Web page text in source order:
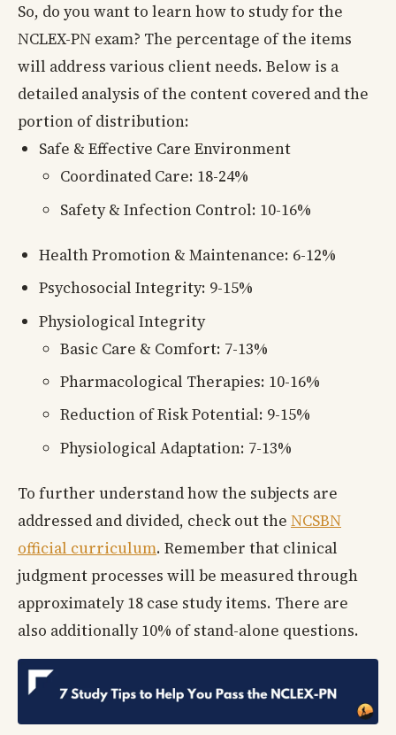
So, do you want to learn how to study for the
NCLEX-PN exam? The percentage of the items
will address various client needs. Below is a
detailed analysis of the content covered and the
portion of distribution:
Safe & Effective Care Environment
Coordinated Care: 18-24%
Safety & Infection Control: 10-16%
Health Promotion & Maintenance: 6-12%
Psychosocial Integrity: 9-15%
Physiological Integrity
Basic Care & Comfort: 7-13%
Pharmacological Therapies: 10-16%
Reduction of Risk Potential: 9-15%
Physiological Adaptation: 7-13%
To further understand how the subjects are
addressed and divided, check out the NCSBN
official curriculum. Remember that clinical
judgment processes will be measured through
approximately 18 case study items. There are
also additionally 10% of stand-alone questions.